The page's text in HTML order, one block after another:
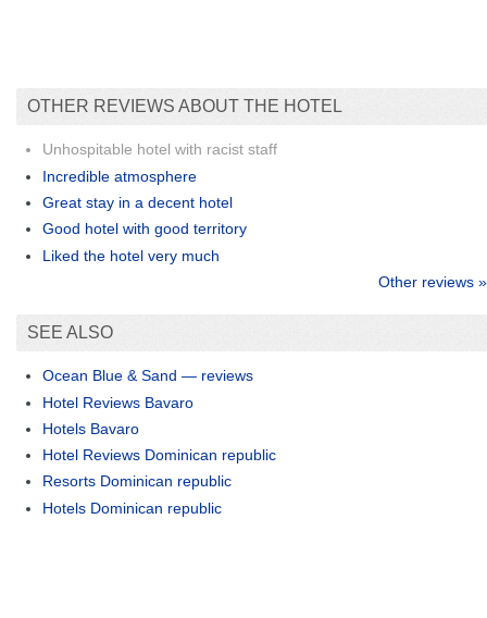
OTHER REVIEWS ABOUT THE HOTEL
Unhospitable hotel with racist staff
Incredible atmosphere
Great stay in a decent hotel
Good hotel with good territory
Liked the hotel very much
Other reviews »
SEE ALSO
Ocean Blue & Sand — reviews
Hotel Reviews Bavaro
Hotels Bavaro
Hotel Reviews Dominican republic
Resorts Dominican republic
Hotels Dominican republic